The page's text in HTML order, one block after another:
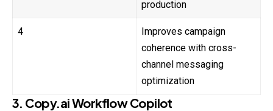
production
4
Improves campaign
coherence with cross-
channel messaging
optimization
3. Copy.ai Workflow Copilot